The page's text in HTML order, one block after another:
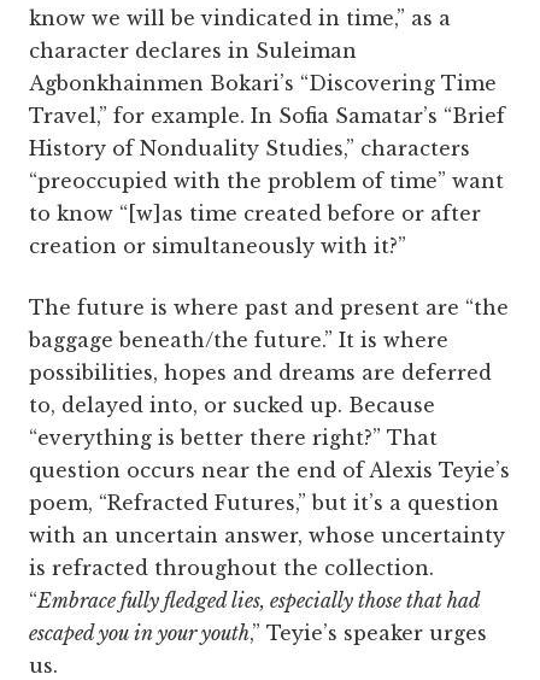
know we will be vindicated in time,” as a
character declares in Suleiman
Agbonkhainmen Bokari’s “Discovering Time
Travel,” for example. In Sofia Samatar’s “Brief
History of Nonduality Studies,” characters
“preoccupied with the problem of time” want
to know “[w]as time created before or after
creation or simultaneously with it?”
The future is where past and present are “the
baggage beneath/the future.” It is where
possibilities, hopes and dreams are deferred
to, delayed into, or sucked up. Because
“everything is better there right?” That
question occurs near the end of Alexis Teyie’s
poem, “Refracted Futures,” but it’s a question
with an uncertain answer, whose uncertainty
is refracted throughout the collection.
“Embrace fully fledged lies, especially those that had
escaped you in your youth,” Teyie’s speaker urges
us.